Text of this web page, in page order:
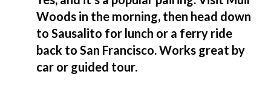
Woods in the morning, then head down
to Sausalito for lunch or a ferry ride
back to San Francisco. Works great by
car or guided tour.